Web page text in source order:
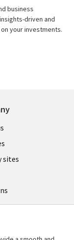
business
driven and
your investments.
sites